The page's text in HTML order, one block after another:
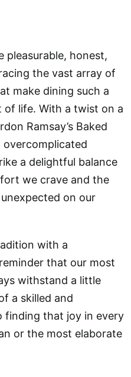
pleasurable, honest,
the vast array of
make dining such a
of life. With a twist on a
Ramsay’s Baked
overcomplicated
a delightful balance
we crave and the
on our
with a
that our most
withstand a little
a skilled and
finding that joy in every
or the most elaborate